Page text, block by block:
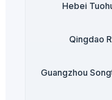
Hebei
Qingdao
Guangzhou